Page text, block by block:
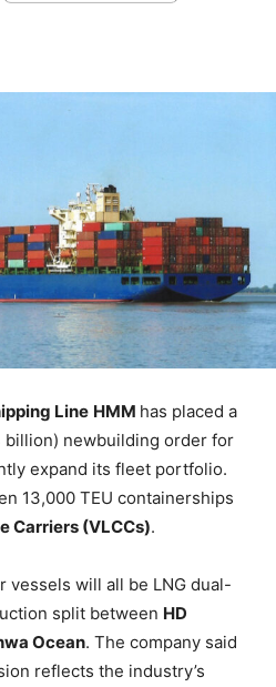
Line HMM has placed a
billion) newbuilding order for
expand its fleet portfolio.
13,000 TEU containerships
Carriers (VLCCs).
vessels will all be LNG dual-
split between HD
Ocean. The company said
reflects the industry’s